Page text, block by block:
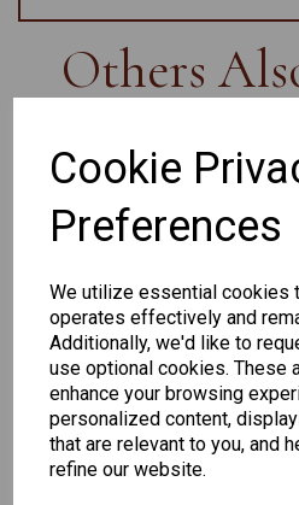
Cookie
Preferences
We utilize essential cookies
operates effectively and
Additionally, we'd like to
use optional cookies. These
enhance your browsing
personalized content,
that are relevant to you, and
refine our website.
Others
Senator
Senator